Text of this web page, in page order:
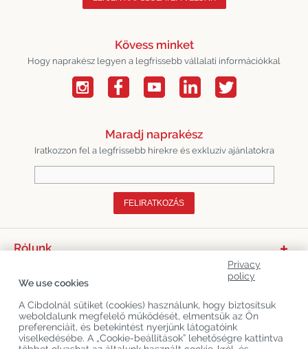
Kövess minket
Hogy naprakész legyen a legfrissebb vállalati információkkal
Maradj naprakész
Iratkozzon fel a legfrissebb hírekre és exkluzív ajánlatokra
FELIRATKOZÁS
Rólunk
Legújabb CBD Blogok
Privacy
policy
We use cookies
A Cibdolnál sütiket (cookies) használunk, hogy biztosítsuk
weboldalunk megfelelő működését, elmentsük az Ön
preferenciáit, és betekintést nyerjünk látogatóink
viselkedésébe. A „Cookie-beállítások” lehetőségre kattintva